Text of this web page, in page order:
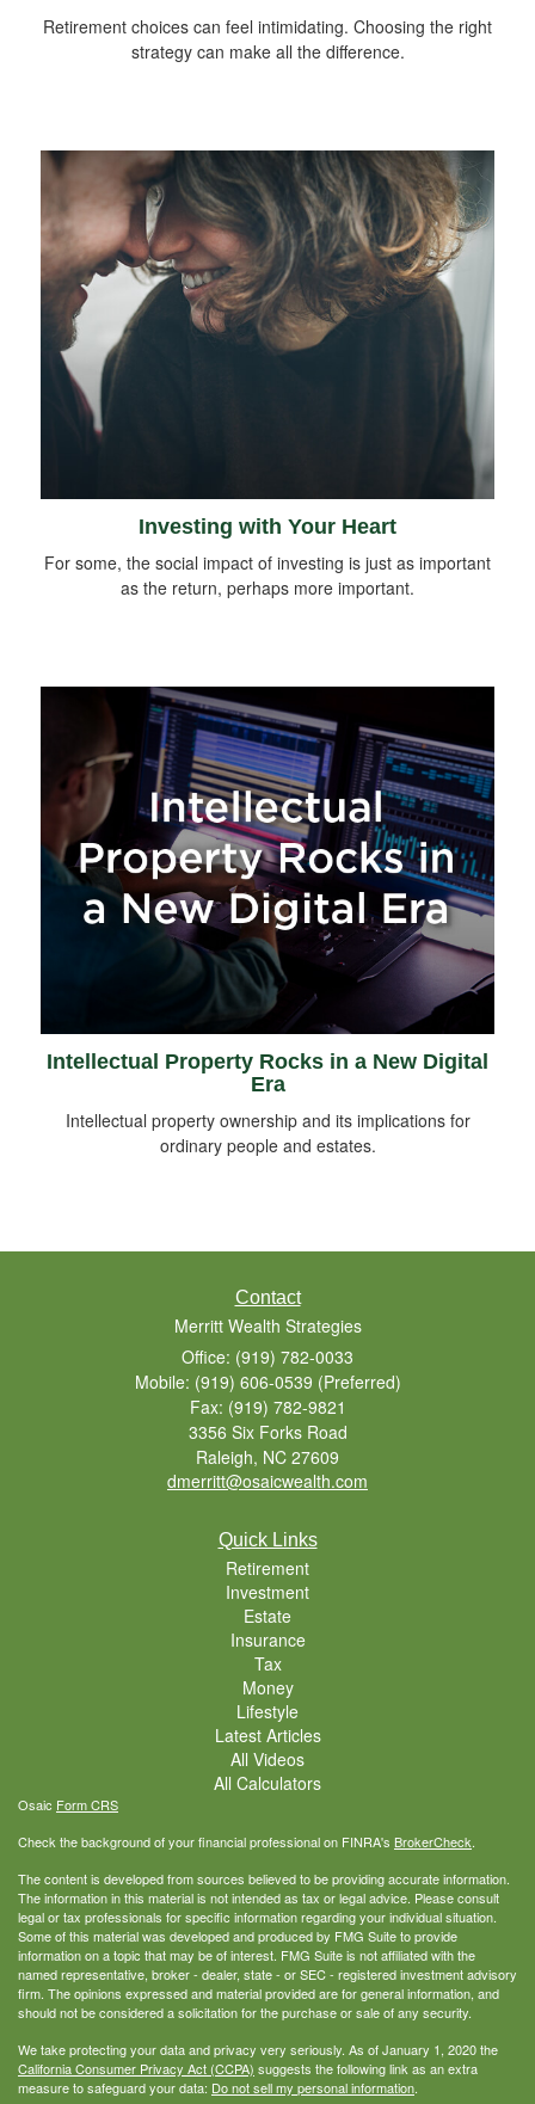
Retirement choices can feel intimidating. Choosing the right
strategy can make all the difference.
Investing with Your Heart
For some, the social impact of investing is just as important
as the return, perhaps more important.
Intellectual Property Rocks in a New Digital
Era
Intellectual property ownership and its implications for
ordinary people and estates.
Contact
Merritt Wealth Strategies
Office: (919) 782-0033
Mobile: (919) 606-0539 (Preferred)
Fax: (919) 782-9821
3356 Six Forks Road
Raleigh, NC 27609
dmerritt@osaicwealth.com
Quick Links
Retirement
Investment
Estate
Insurance
Tax
Money
Lifestyle
Latest Articles
All Videos
All Calculators
Osaic Form CRS
Check the background of your financial professional on FINRA's BrokerCheck.
The content is developed from sources believed to be providing accurate information.
The information in this material is not intended as tax or legal advice. Please consult
legal or tax professionals for specific information regarding your individual situation.
Some of this material was developed and produced by FMG Suite to provide
information on a topic that may be of interest. FMG Suite is not affiliated with the
named representative, broker - dealer, state - or SEC - registered investment advisory
firm. The opinions expressed and material provided are for general information, and
should not be considered a solicitation for the purchase or sale of any security.
We take protecting your data and privacy very seriously. As of January 1, 2020 the
California Consumer Privacy Act (CCPA) suggests the following link as an extra
measure to safeguard your data: Do not sell my personal information.